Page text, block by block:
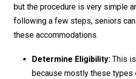
but the procedure is very simple
following a few steps, seniors
these accommodations.
Determine Eligibility: This
because mostly these types